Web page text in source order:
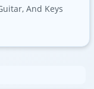
And Keys